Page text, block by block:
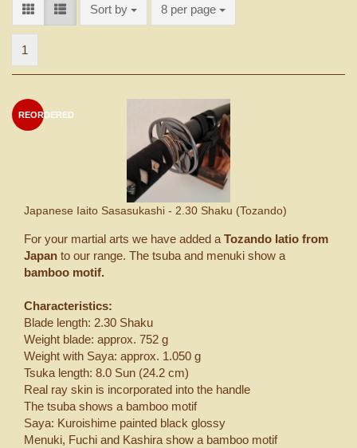
Sort by
Sort by 8 per page
per page
1
REORDERED
Japanese Iaito Sasasukashi - 2.30 Shaku (Tozando)
For your martial arts we have added a Tozando Iatio from
Japan to our range. The tsuba and menuki show a
bamboo motif.
Characteristics:
Blade length: 2.30 Shaku
Weight blade: approx. 752 g
Weight with Saya: approx. 1.050 g
Tsuka length: 8.0 Sun (24.2 cm)
Real ray skin is incorporated into the handle
The tsuba shows a bamboo motif
Saya: Kuroishime painted black glossy
Menuki, Fuchi and Kashira show a bamboo motif